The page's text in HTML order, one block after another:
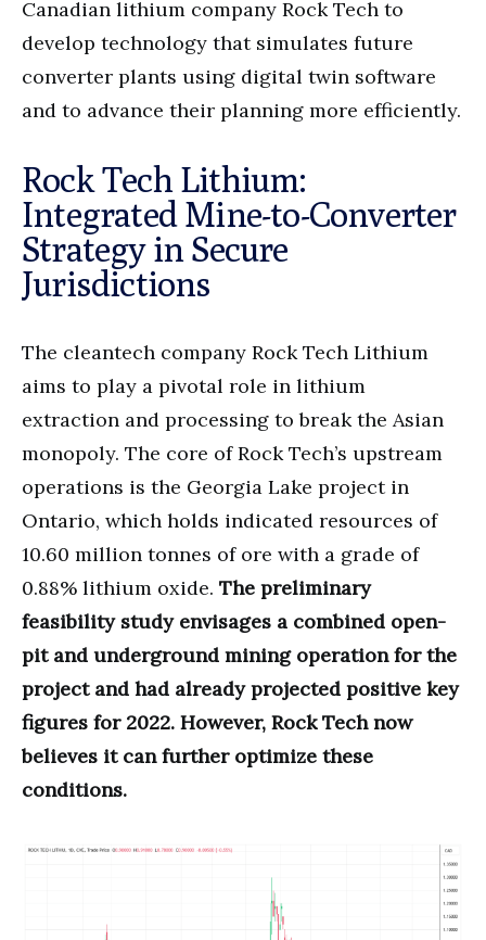
Canadian lithium company Rock Tech to
develop technology that simulates future
converter plants using digital twin software
and to advance their planning more efficiently.
Rock Tech Lithium:
Integrated Mine-to-Converter
Strategy in Secure
Jurisdictions
The cleantech company Rock Tech Lithium
aims to play a pivotal role in lithium
extraction and processing to break the Asian
monopoly. The core of Rock Tech’s upstream
operations is the Georgia Lake project in
Ontario, which holds indicated resources of
10.60 million tonnes of ore with a grade of
0.88% lithium oxide. The preliminary
feasibility study envisages a combined open-
pit and underground mining operation for the
project and had already projected positive key
figures for 2022. However, Rock Tech now
believes it can further optimize these
conditions.